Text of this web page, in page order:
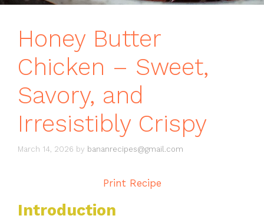
Honey Butter
Chicken – Sweet,
Savory, and
Irresistibly Crispy
March 14, 2026 by bananrecipes@gmail.com
Print Recipe
Introduction